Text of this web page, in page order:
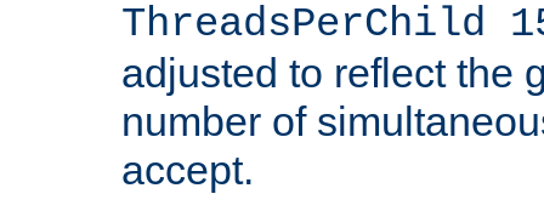
ThreadsPerChild
adjusted to reflect the
number of
accept.